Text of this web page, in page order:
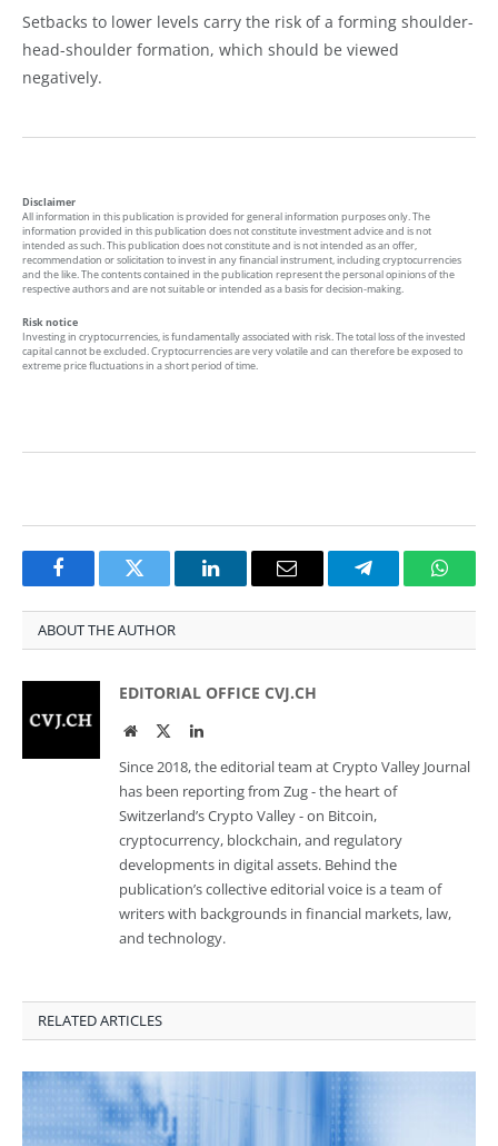
Setbacks to lower levels carry the risk of a forming shoulder-
head-shoulder formation, which should be viewed
negatively.
Disclaimer
All information in this publication is provided for general information purposes only. The
information provided in this publication does not constitute investment advice and is not
intended as such. This publication does not constitute and is not intended as an offer,
recommendation or solicitation to invest in any financial instrument, including cryptocurrencies
and the like. The contents contained in the publication represent the personal opinions of the
respective authors and are not suitable or intended as a basis for decision-making.
Risk notice
Investing in cryptocurrencies, is fundamentally associated with risk. The total loss of the invested
capital cannot be excluded. Cryptocurrencies are very volatile and can therefore be exposed to
extreme price fluctuations in a short period of time.
FacebookTwitter LinkedInEmail Telegram
ABOUT THE AUTHOR
EDITORIAL OFFICE CVJ.CH
WebsiteTwitterLinkedIn
Since 2018, the editorial team at Crypto Valley Journal
has been reporting from Zug - the heart of
Switzerland’s Crypto Valley - on Bitcoin,
cryptocurrency, blockchain, and regulatory
developments in digital assets. Behind the
publication’s collective editorial voice is a team of
writers with backgrounds in financial markets, law,
and technology.
RELATED ARTICLES